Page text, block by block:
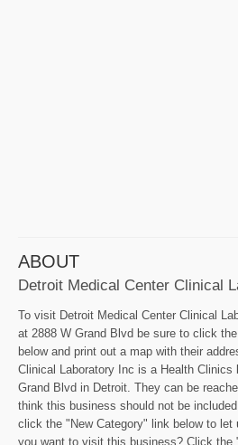
ABOUT
Detroit Medical Center Clinical
To visit Detroit Medical Center Clinical
at 2888 W Grand Blvd be sure to click
below and print out a map with their
Clinical Laboratory Inc is a Health
Grand Blvd in Detroit. They can be
think this business should not be
click the "New Category" link below to let
you want to visit this business? Click the